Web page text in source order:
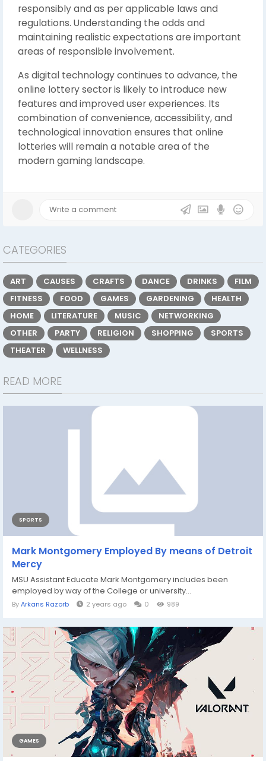
responsibly and as per applicable laws and
regulations. Understanding the odds and
maintaining realistic expectations are important
areas of responsible involvement.
As digital technology continues to advance, the
online lottery sector is likely to introduce new
features and improved user experiences. Its
combination of convenience, accessibility, and
technological innovation ensures that online
lotteries will remain a notable area of the
modern gaming landscape.
CATEGORIES
ART CAUSES CRAFTS DANCE DRINKS
FILM
FITNESS
FOOD GAMES GARDENING
HEALTH
HOME
LITERATURE MUSIC
NETWORKING
OTHER
PARTY RELIGION SHOPPING
SPORTS
THEATER
WELLNESS
READ MORE
SPORTS
Mark Montgomery Employed By means of Detroit
Mercy
MSU Assistant Educate Mark Montgomery includes been
employed by way of the College or university...
ByArkans Razorb 2 years ago 0 989
GAMES